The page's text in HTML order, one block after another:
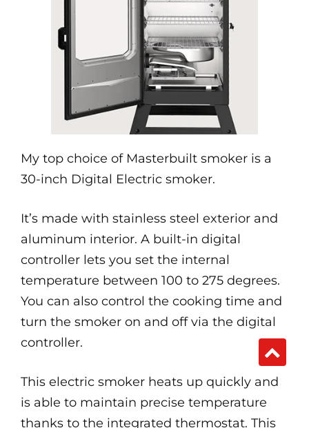
My top choice of Masterbuilt smoker is a
30-inch Digital Electric smoker.
It’s made with stainless steel exterior and
aluminum interior. A built-in digital
controller lets you set the internal
temperature between 100 to 275 degrees.
You can also control the cooking time and
turn the smoker on and off via the digital
controller.
This electric smoker heats up quickly and
is able to maintain precise temperature
thanks to the integrated thermostat. This